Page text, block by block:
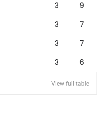
3
9
3
7
3
7
3 6
View full table